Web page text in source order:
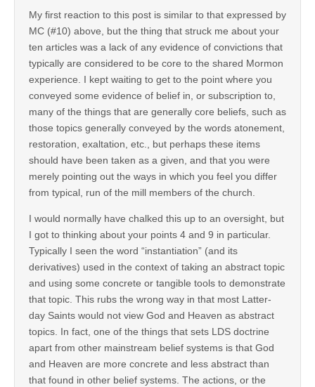
My first reaction to this post is similar to that expressed by
MC (#10) above, but the thing that struck me about your
ten articles was a lack of any evidence of convictions that
typically are considered to be core to the shared Mormon
experience. I kept waiting to get to the point where you
conveyed some evidence of belief in, or subscription to,
many of the things that are generally core beliefs, such as
those topics generally conveyed by the words atonement,
restoration, exaltation, etc., but perhaps these items
should have been taken as a given, and that you were
merely pointing out the ways in which you feel you differ
from typical, run of the mill members of the church.
I would normally have chalked this up to an oversight, but
I got to thinking about your points 4 and 9 in particular.
Typically I seen the word “instantiation” (and its
derivatives) used in the context of taking an abstract topic
and using some concrete or tangible tools to demonstrate
that topic. This rubs the wrong way in that most Latter-
day Saints would not view God and Heaven as abstract
topics. In fact, one of the things that sets LDS doctrine
apart from other mainstream belief systems is that God
and Heaven are more concrete and less abstract than
that found in other belief systems. The actions, or the